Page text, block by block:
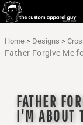
Home > Designs >
Father Forgive Me
FATHER
I'M ABOUT